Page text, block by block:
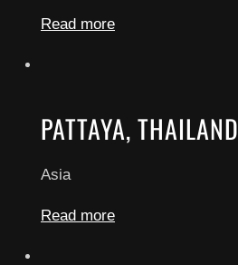
Read more
PATTAYA, THAILAND
Asia
Read more